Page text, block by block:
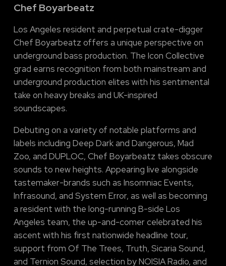
Chef Boyarbeatz
Los Angeles resident and perpetual crate-digger
Chef Boyarbeatz offers a unique perspective on
underground bass production. The Icon Collective
grad earns recognition from both mainstream and
underground production elites with his sentimental
take on heavy breaks and UK-inspired
soundscapes.
Debuting on a variety of notable platforms and
labels including Deep Dark and Dangerous, Mad
Zoo, and DUPLOC, Chef Boyarbeatz takes obscure
sounds to new heights. Appearing live alongside
tastemaker-brands such as Insomniac Events,
Infrasound, and System Error, as well as becoming
a resident with the long-running B-side Los
Angeles team, the up-and-comer celebrated his
ascent with his first nationwide headline tour,
support from Of The Trees, Truth, Sicaria Sound,
and Ternion Sound, selection by NOISIA Radio, and